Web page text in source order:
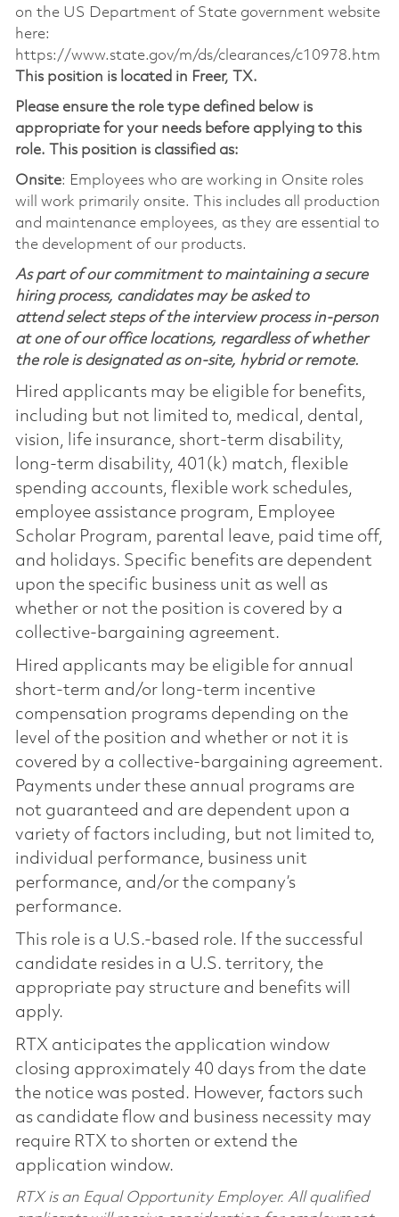
on the US Department of State government website
here:
https://www.state.gov/m/ds/clearances/c10978.htm
This position is located in Freer, TX.
Please ensure the role type defined below is
appropriate for your needs before applying to this
role. This position is classified as:
Onsite: Employees who are working in Onsite roles
will work primarily onsite. This includes all production
and maintenance employees, as they are essential to
the development of our products.
As part of our commitment to maintaining a secure
hiring process, candidates may be asked to
attend select steps of the interview process in-person
at one of our office locations, regardless of whether
the role is designated as on-site, hybrid or remote.
Hired applicants may be eligible for benefits,
including but not limited to, medical, dental,
vision, life insurance, short-term disability,
long-term disability, 401(k) match, flexible
spending accounts, flexible work schedules,
employee assistance program, Employee
Scholar Program, parental leave, paid time off,
and holidays. Specific benefits are dependent
upon the specific business unit as well as
whether or not the position is covered by a
collective-bargaining agreement.
Hired applicants may be eligible for annual
short-term and/or long-term incentive
compensation programs depending on the
level of the position and whether or not it is
covered by a collective-bargaining agreement.
Payments under these annual programs are
not guaranteed and are dependent upon a
variety of factors including, but not limited to,
individual performance, business unit
performance, and/or the company’s
performance.
This role is a U.S.-based role. If the successful
candidate resides in a U.S. territory, the
appropriate pay structure and benefits will
apply.
RTX anticipates the application window
closing approximately 40 days from the date
the notice was posted. However, factors such
as candidate flow and business necessity may
require RTX to shorten or extend the
application window.
RTX is an Equal Opportunity Employer. All qualified